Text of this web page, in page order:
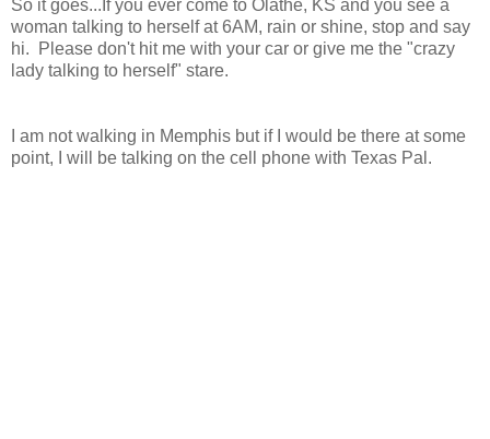
So it goes...If you ever come to Olathe, KS and you see a
woman talking to herself at 6AM, rain or shine, stop and say
hi. Please don't hit me with your car or give me the "crazy
lady talking to herself" stare.
I am not walking in Memphis but if I would be there at some
point, I will be talking on the cell phone with Texas Pal.